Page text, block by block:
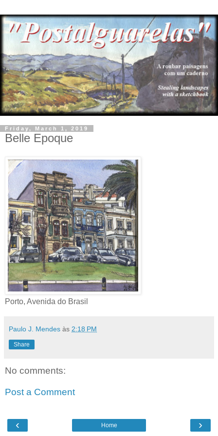
Friday, March 1, 2019
Belle Epoque
Porto, Avenida do Brasil
Paulo J. Mendes às 2:18 PM
Share
No comments:
Post a Comment
‹ ›
Home